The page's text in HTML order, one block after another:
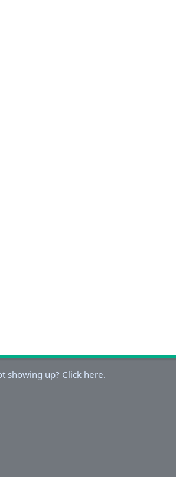
showing up? Click here.